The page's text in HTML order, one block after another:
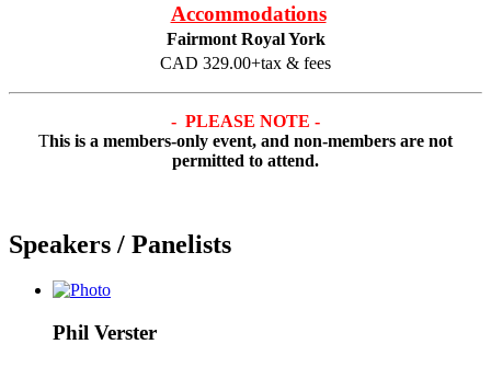
Accommodations
Fairmont Royal York
CAD 329.00+tax & fees
- PLEASE NOTE -
This is a members-only event, and non-members are not
permitted to attend.
Speakers / Panelists
Phil Verster